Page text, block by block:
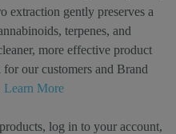
extraction gently preserves a
terpenes, and
more effective product
our customers and Brand
Learn More
log in to your account,